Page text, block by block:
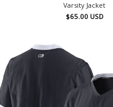
Varsity Jacket
$65.00 USD